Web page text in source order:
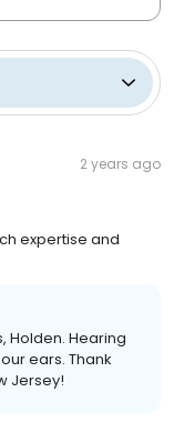
2 years ago
expertise and
Holden. Hearing
ears. Thank
Jersey!